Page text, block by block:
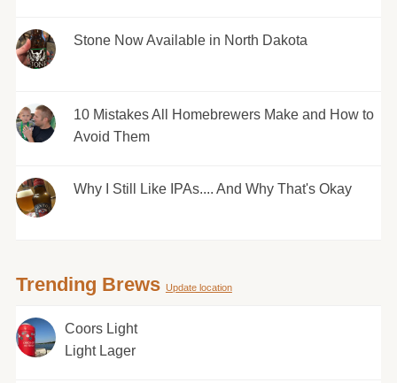
Stone Now Available in North Dakota
10 Mistakes All Homebrewers Make and How to
Avoid Them
Why I Still Like IPAs.... And Why That's Okay
Trending Brews Update location
Coors Light
Light Lager